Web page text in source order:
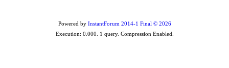
Powered by InstantForum 2014-1 Final © 2026
Execution: 0.000. 1 query. Compression Enabled.